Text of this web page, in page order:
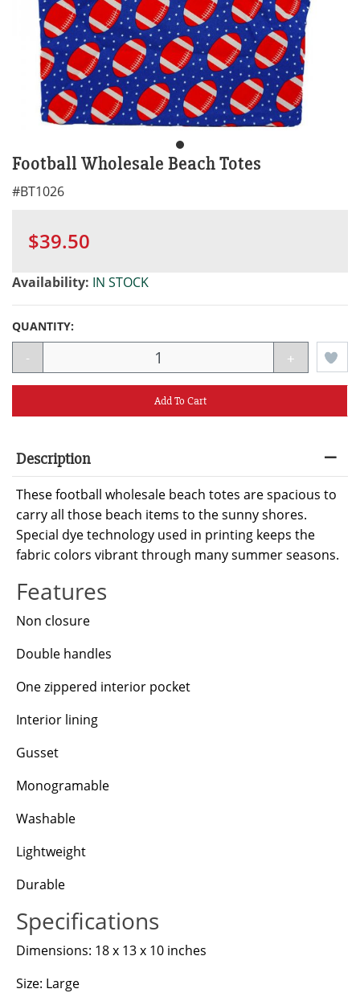
Football Wholesale Beach Totes
#BT1026
$39.50
Availability: IN STOCK
QUANTITY:
- +
Add To Cart
Description
These football wholesale beach totes are spacious to
carry all those beach items to the sunny shores.
Special dye technology used in printing keeps the
fabric colors vibrant through many summer seasons.
Features
Non closure
Double handles
One zippered interior pocket
Interior lining
Gusset
Monogramable
Washable
Lightweight
Durable
Specifications
Dimensions: 18 x 13 x 10 inches
Size: Large